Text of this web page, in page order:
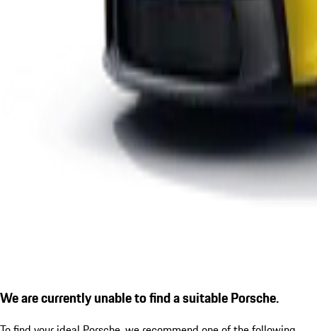
We are currently unable to find a suitable Porsche.